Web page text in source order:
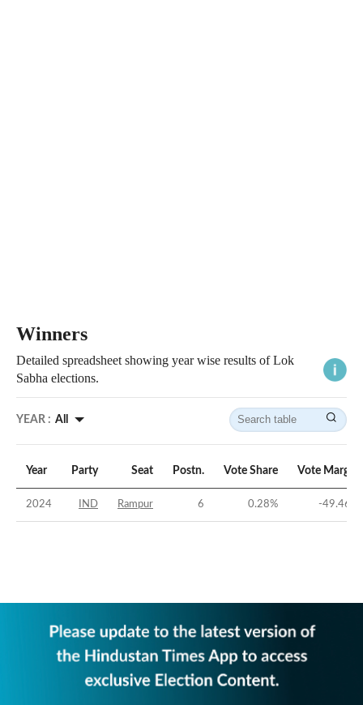
Winners
Detailed spreadsheet showing year wise results of Lok
Sabha elections.
YEAR : All
Year Party Seat Postn. Vote Share Vote Margin
2024 IND Rampur 6 0.28% -49.46